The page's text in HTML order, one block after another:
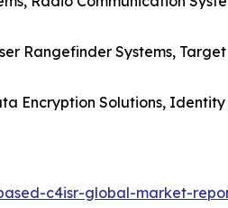
Rangefinder Systems,
Encryption Solutions,
c4isr-global-market-